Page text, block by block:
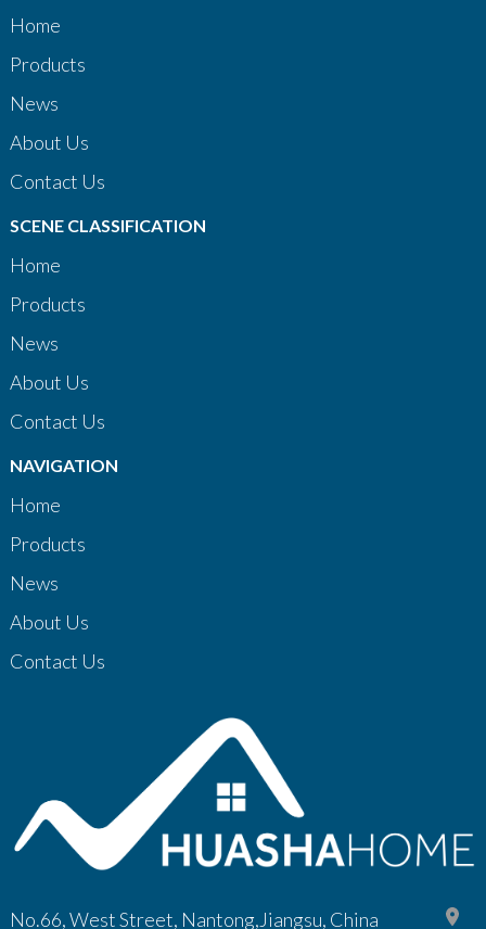
Home
Products
News
About Us
Contact Us
SCENE CLASSIFICATION
Home
Products
News
About Us
Contact Us
NAVIGATION
Home
Products
News
About Us
Contact Us
No.66, West Street, Nantong,Jiangsu, China